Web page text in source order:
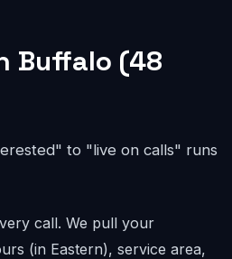
Buffalo (48
to "live on calls" runs
call. We pull your
(in Eastern), service area,